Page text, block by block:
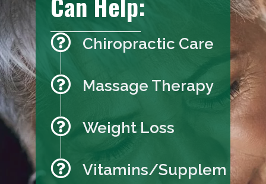
Chiropractic Care
Massage Therapy
Weight Loss
Vitamins/Supplem